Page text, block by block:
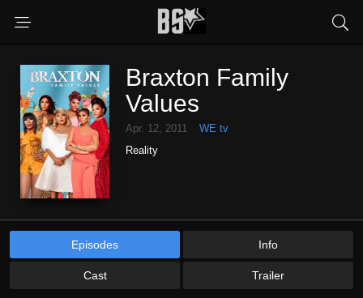
Braxton Family
Values
Apr. 12, 2011
WE tv
Reality
Episodes Info
Cast Trailer